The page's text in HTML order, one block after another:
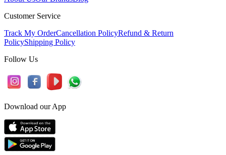
Customer Service
Track My OrderCancellation PolicyRefund & Return
PolicyShipping Policy
Follow Us
Download our App